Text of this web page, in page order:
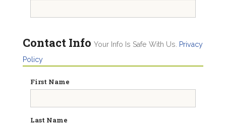
Contact Info Your Info Is Safe With Us.
Privacy
Policy
First Name
Last Name